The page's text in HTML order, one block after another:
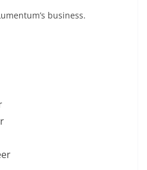
business.